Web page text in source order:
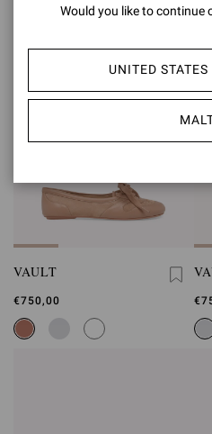
VAULT
€750,00
Would you like to continue
UNITED